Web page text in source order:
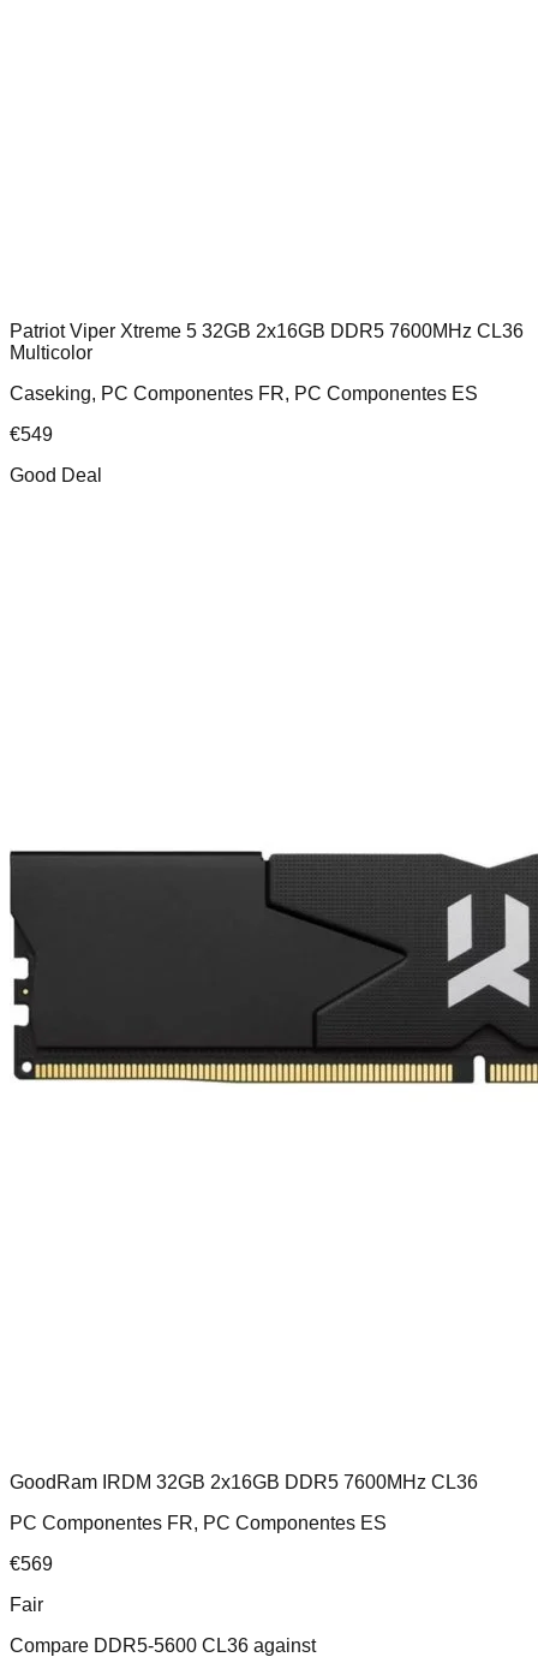
Patriot Viper Xtreme 5 32GB 2x16GB DDR5 7600MHz CL36
Multicolor
Caseking, PC Componentes FR, PC Componentes ES
€549
Good Deal
GoodRam IRDM 32GB 2x16GB DDR5 7600MHz CL36
PC Componentes FR, PC Componentes ES
€569
Fair
Compare DDR5-5600 CL36 against